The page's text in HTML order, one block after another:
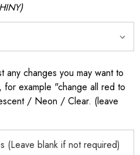
any changes you may want to
example "change all red to
/ Neon / Clear. (leave